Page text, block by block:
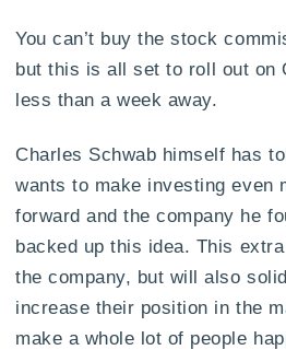
You can’t buy the stock
but this is all set to roll out on
less than a week away.
Charles Schwab himself has
wants to make investing even
forward and the company he
backed up this idea. This
the company, but will also
increase their position in the
make a whole lot of people